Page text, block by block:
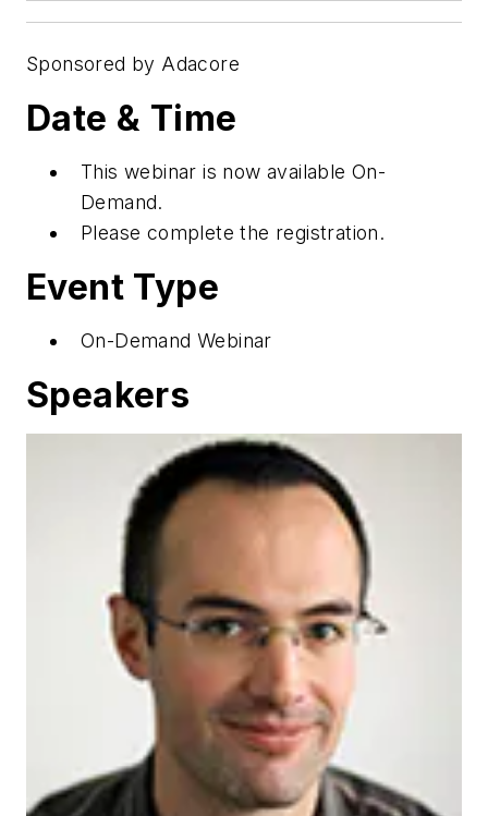
Sponsored by Adacore
Date & Time
This webinar is now available On-
Demand.
Please complete the registration.
Event Type
On-Demand Webinar
Speakers